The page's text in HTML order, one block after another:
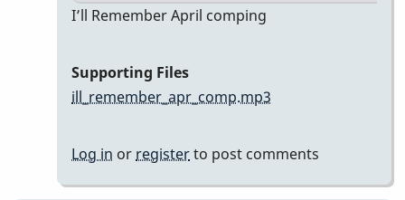
In
Remember
by
Reid
I’ll Remember April comping
Supporting Files
ill_remember_apr_comp.mp3
Log in or registerto post comments